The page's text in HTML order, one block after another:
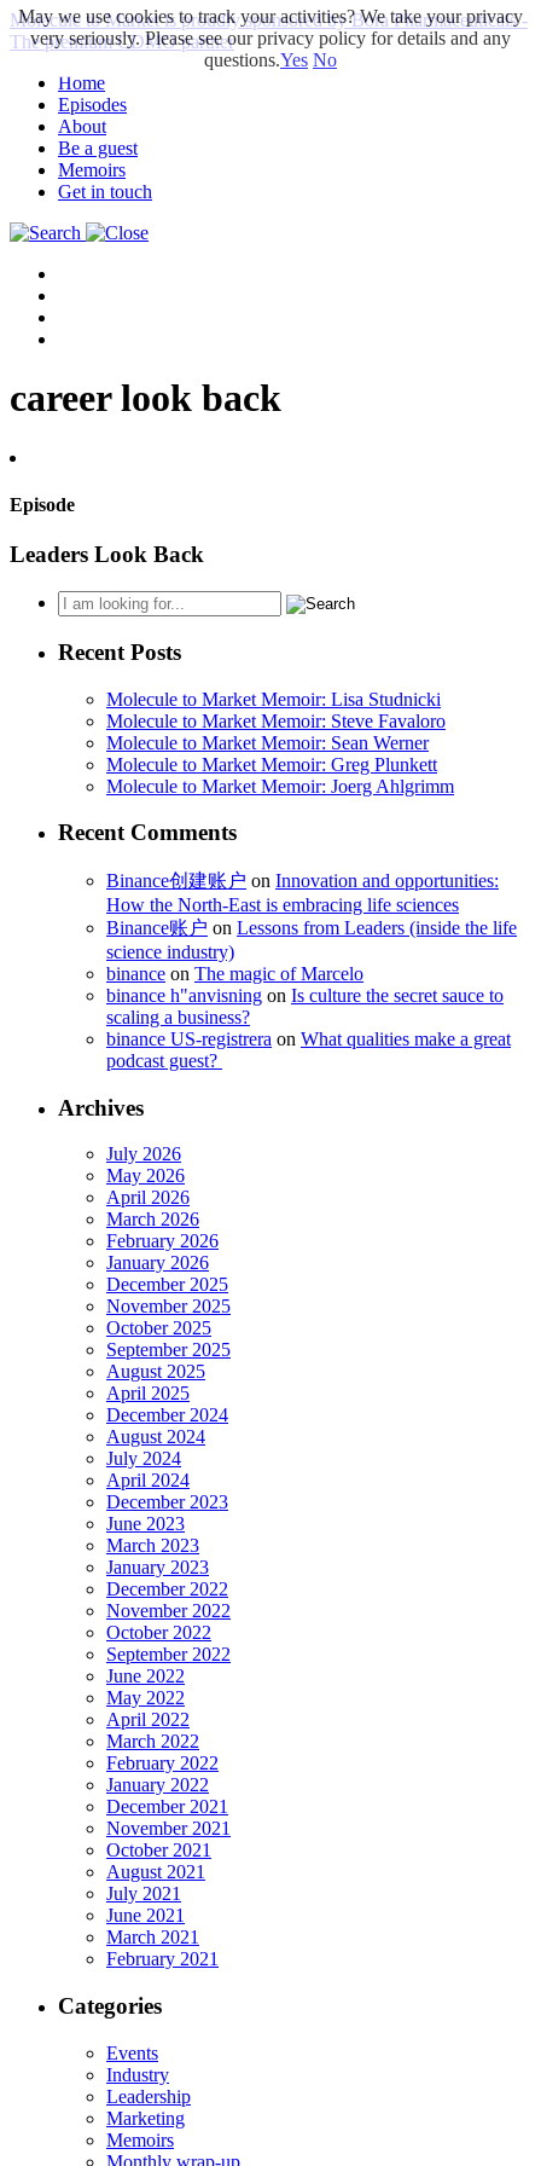
Molecule to Market is proudly sponsored by Bora Pharmaceuticals -
The premium CDMO partner
Home
Episodes
About
Be a guest
Memoirs
Get in touch
career look back
Episode
Leaders Look Back
Recent Posts
Molecule to Market Memoir: Lisa Studnicki
Molecule to Market Memoir: Steve Favaloro
Molecule to Market Memoir: Sean Werner
Molecule to Market Memoir: Greg Plunkett
Molecule to Market Memoir: Joerg Ahlgrimm
Recent Comments
Binance创建账户 on Innovation and opportunities:
How the North-East is embracing life sciences
Binance账户 on Lessons from Leaders (inside the life
science industry)
binance on The magic of Marcelo
binance h"anvisning on Is culture the secret sauce to
scaling a business?
binance US-registrera on What qualities make a great
podcast guest?
Archives
July 2026
May 2026
April 2026
March 2026
February 2026
January 2026
December 2025
November 2025
October 2025
September 2025
August 2025
April 2025
December 2024
August 2024
July 2024
April 2024
December 2023
June 2023
March 2023
January 2023
December 2022
November 2022
October 2022
September 2022
June 2022
May 2022
April 2022
March 2022
February 2022
January 2022
December 2021
November 2021
October 2021
August 2021
July 2021
June 2021
March 2021
February 2021
Categories
Events
Industry
Leadership
Marketing
Memoirs
Monthly wrap-up
May we use cookies to track your activities? We take your privacy
very seriously. Please see our privacy policy for details and any
questions.Yes No